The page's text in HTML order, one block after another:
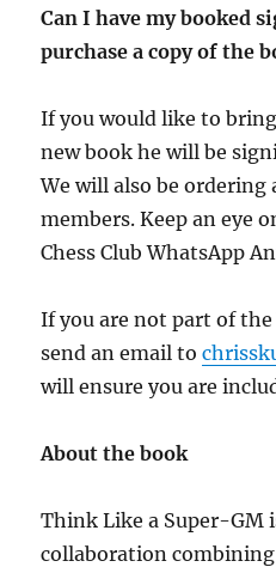
Can I have my booked
purchase a copy of the
If you would like to
new book he will be
We will also be
members. Keep an eye
Chess Club WhatsApp
If you are not part of the
send an email to
will ensure you are
About the book
Think Like a Super-GM
collaboration